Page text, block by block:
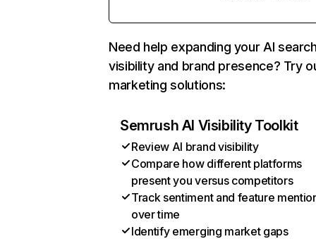
Need help expanding your AI
visibility and brand presence? Try
marketing solutions:
Semrush AI Visibility Toolkit
Review AI brand visibility
Compare how different platforms
present you versus competitors
Track sentiment and feature
over time
Identify emerging market gaps